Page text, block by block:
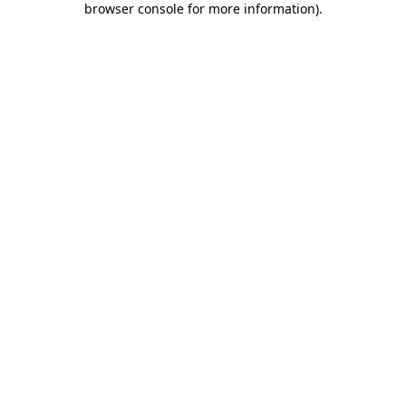
browser console for more information).